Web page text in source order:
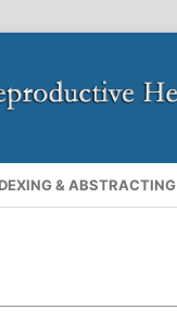
& ABSTRACTING